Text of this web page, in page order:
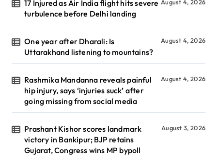
17 Injured as Air India flight hits severe
turbulence before Delhi landing
August 4, 2026
One year after Dharali: Is
Uttarakhand listening to mountains?
August 4, 2026
Rashmika Mandanna reveals painful
hip injury, says ‘injuries suck’ after
going missing from social media
August 4, 2026
Prashant Kishor scores landmark
victory in Bankipur; BJP retains
Gujarat, Congress wins MP bypoll
August 3, 2026